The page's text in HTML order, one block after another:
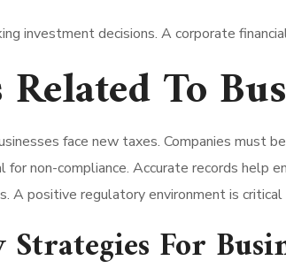
investment decisions. A corporate
Related To
face new taxes. Companies
for non-compliance. Accurate records
A positive regulatory environment is critical
For